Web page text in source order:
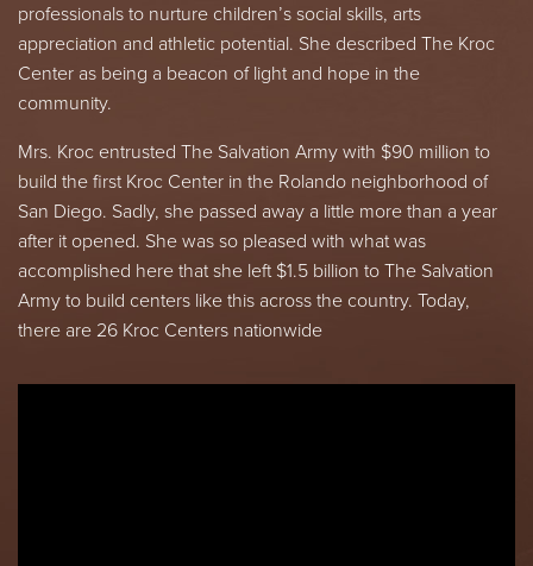
professionals to nurture children’s social skills, arts
appreciation and athletic potential. She described The Kroc
Center as being a beacon of light and hope in the
community.
Mrs. Kroc entrusted The Salvation Army with $90 million to
build the first Kroc Center in the Rolando neighborhood of
San Diego. Sadly, she passed away a little more than a year
after it opened. She was so pleased with what was
accomplished here that she left $1.5 billion to The Salvation
Army to build centers like this across the country. Today,
there are 26 Kroc Centers nationwide